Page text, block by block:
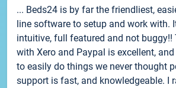
... Beds24 is by far the friendliest,
line software to setup and work with.
intuitive, full featured and not buggy!!
with Xero and Paypal is excellent,
to easily do things we never thought
support is fast, and knowledgeable. I